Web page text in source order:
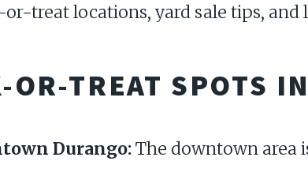
treat locations, yard sale tips, and
OR-TREAT SPOTS
Durango:The downtown area